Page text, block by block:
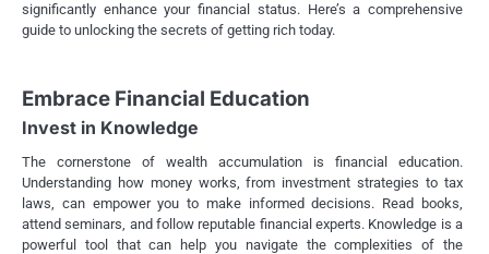
significantly enhance your financial status. Here’s a comprehensive
guide to unlocking the secrets of getting rich today.
Embrace Financial Education
Invest in Knowledge
The cornerstone of wealth accumulation is financial education.
Understanding how money works, from investment strategies to tax
laws, can empower you to make informed decisions. Read books,
attend seminars, and follow reputable financial experts. Knowledge is a
powerful tool that can help you navigate the complexities of the